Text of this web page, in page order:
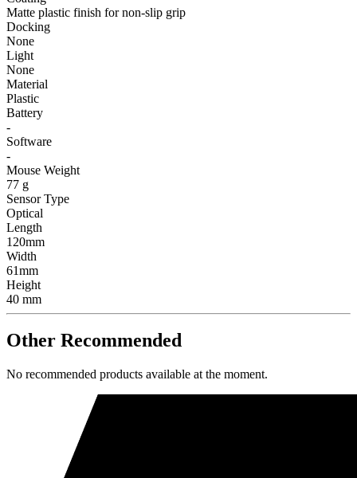
Matte plastic finish for non-slip grip
Docking
None
Light
None
Material
Plastic
Battery
-
Software
-
Mouse Weight
77 g
Sensor Type
Optical
Length
120mm
Width
61mm
Height
40 mm
Other Recommended
No recommended products available at the moment.